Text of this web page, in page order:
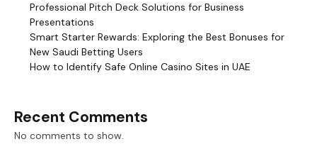
Professional Pitch Deck Solutions for Business
Presentations
Smart Starter Rewards: Exploring the Best Bonuses for
New Saudi Betting Users
How to Identify Safe Online Casino Sites in UAE
Recent Comments
No comments to show.